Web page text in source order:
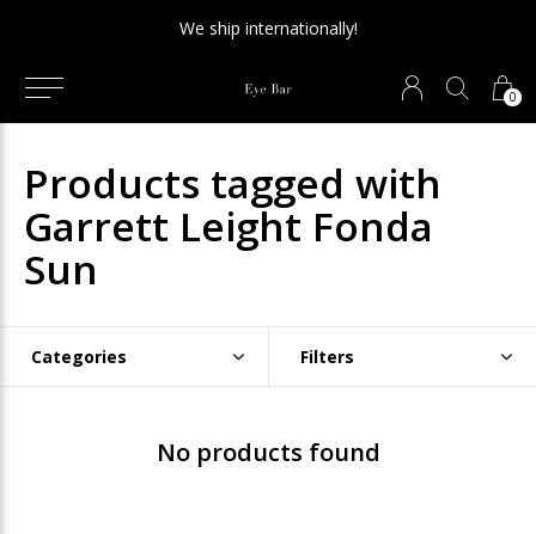
0
We ship internationally!
Products tagged with
Garrett Leight Fonda
Sun
Categories Filters
No products found